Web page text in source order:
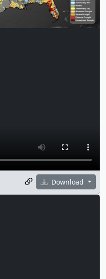
Download